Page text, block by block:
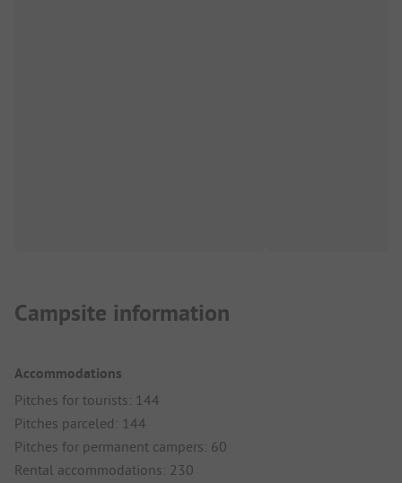
Campsite information
Accommodations
Pitches for tourists: 144
Pitches parceled: 144
Pitches for permanent campers: 60
Rental accommodations: 230